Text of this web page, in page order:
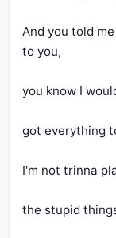
And you told
to you,
you know I
got everything
I'm not trinna
the stupid